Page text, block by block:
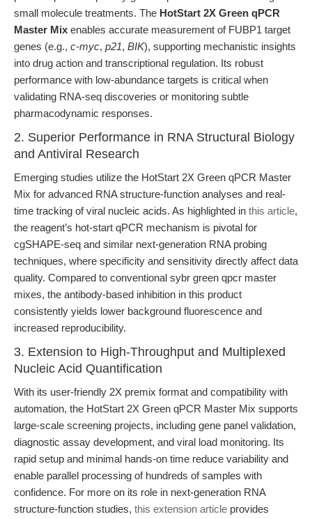
small molecule treatments. The HotStart 2X Green qPCR
Master Mix enables accurate measurement of FUBP1 target
genes (e.g., c-myc, p21, BIK), supporting mechanistic insights
into drug action and transcriptional regulation. Its robust
performance with low-abundance targets is critical when
validating RNA-seq discoveries or monitoring subtle
pharmacodynamic responses.
2. Superior Performance in RNA Structural Biology
and Antiviral Research
Emerging studies utilize the HotStart 2X Green qPCR Master
Mix for advanced RNA structure-function analyses and real-
time tracking of viral nucleic acids. As highlighted in this article,
the reagent’s hot-start qPCR mechanism is pivotal for
cgSHAPE-seq and similar next-generation RNA probing
techniques, where specificity and sensitivity directly affect data
quality. Compared to conventional sybr green qpcr master
mixes, the antibody-based inhibition in this product
consistently yields lower background fluorescence and
increased reproducibility.
3. Extension to High-Throughput and Multiplexed
Nucleic Acid Quantification
With its user-friendly 2X premix format and compatibility with
automation, the HotStart 2X Green qPCR Master Mix supports
large-scale screening projects, including gene panel validation,
diagnostic assay development, and viral load monitoring. Its
rapid setup and minimal hands-on time reduce variability and
enable parallel processing of hundreds of samples with
confidence. For more on its role in next-generation RNA
structure-function studies, this extension article provides